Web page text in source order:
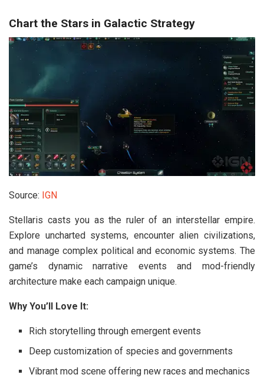
Chart the Stars in Galactic Strategy
Source: IGN
Stellaris casts you as the ruler of an interstellar empire.
Explore uncharted systems, encounter alien civilizations,
and manage complex political and economic systems. The
game’s dynamic narrative events and mod-friendly
architecture make each campaign unique.
Why You’ll Love It:
Rich storytelling through emergent events
Deep customization of species and governments
Vibrant mod scene offering new races and mechanics